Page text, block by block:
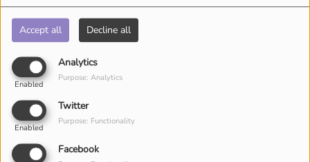
Accept all Decline all
Analytics
Enabled
Purpose: Analytics
Twitter
Enabled
Purpose: Functionality
Facebook
ANGEL THE QUEEN